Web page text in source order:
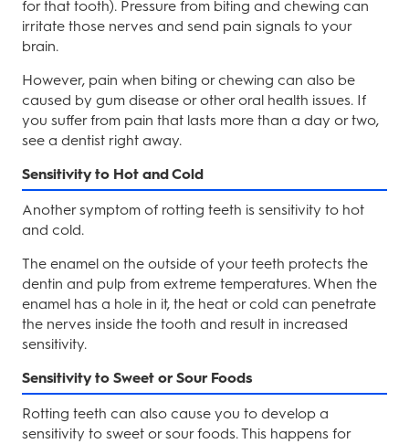
for that tooth). Pressure from biting and chewing can
irritate those nerves and send pain signals to your
brain.
However, pain when biting or chewing can also be
caused by gum disease or other oral health issues. If
you suffer from pain that lasts more than a day or two,
see a dentist right away.
Sensitivity to Hot and Cold
Another symptom of rotting teeth is sensitivity to hot
and cold.
The enamel on the outside of your teeth protects the
dentin and pulp from extreme temperatures. When the
enamel has a hole in it, the heat or cold can penetrate
the nerves inside the tooth and result in increased
sensitivity.
Sensitivity to Sweet or Sour Foods
Rotting teeth can also cause you to develop a
sensitivity to sweet or sour foods. This happens for